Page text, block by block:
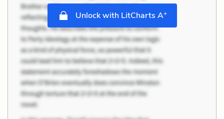
Unlock with LitCharts A+